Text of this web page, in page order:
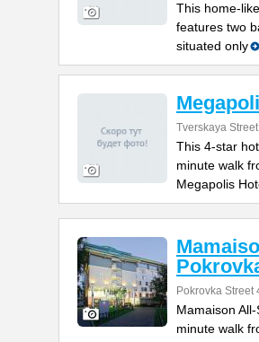
This home-
features two
situated only
Tverskaya
This 4-star
minute walk
Megapolis
Pokrovka Street
Mamaison
minute walk